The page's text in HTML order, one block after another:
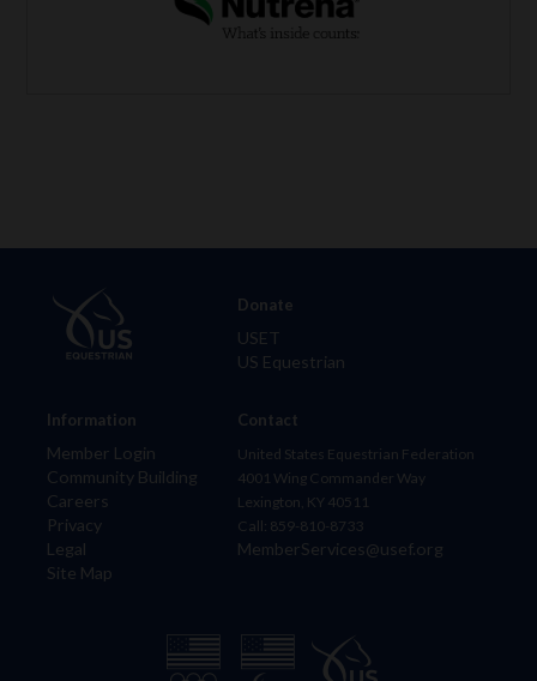
Information
Member Login
Community Building
Careers
Privacy
Legal
Site Map
Donate
USET
US Equestrian
Contact
United States Equestrian Federation
4001 Wing Commander Way
Lexington, KY 40511
Call: 859-810-8733
MemberServices@usef.org